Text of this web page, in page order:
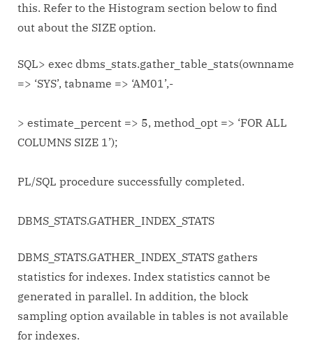
this. Refer to the Histogram section below to find
out about the SIZE option.
SQL> exec dbms_stats.gather_table_stats(ownname
=> ‘SYS’, tabname => ‘AM01’,-
> estimate_percent => 5, method_opt => ‘FOR ALL
COLUMNS SIZE 1’);
PL/SQL procedure successfully completed.
DBMS_STATS.GATHER_INDEX_STATS
DBMS_STATS.GATHER_INDEX_STATS gathers
statistics for indexes. Index statistics cannot be
generated in parallel. In addition, the block
sampling option available in tables is not available
for indexes.